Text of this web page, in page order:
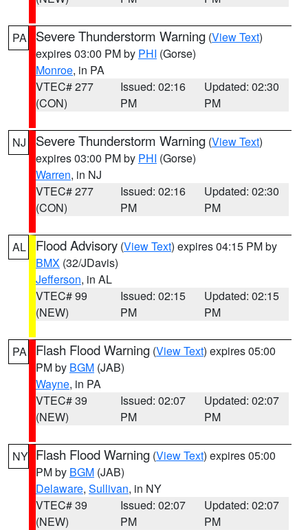
PA Severe Thunderstorm Warning (View Text)
expires 03:00 PM by PHI (Gorse)
Monroe, in PA
VTEC# 277
(CON)
Issued: 02:16
PM
Updated: 02:30
PM
NJ Severe Thunderstorm Warning (View Text)
expires 03:00 PM by PHI (Gorse)
Warren, in NJ
VTEC# 277
(CON)
Issued: 02:16
PM
Updated: 02:30
PM
AL Flood Advisory (View Text) expires 04:15 PM by
BMX (32/JDavis)
Jefferson, in AL
VTEC# 99
(NEW)
Issued: 02:15
PM
Updated: 02:15
PM
PA Flash Flood Warning (View Text) expires 05:00
PM by BGM (JAB)
Wayne, in PA
VTEC# 39
(NEW)
Issued: 02:07
PM
Updated: 02:07
PM
NY Flash Flood Warning (View Text) expires 05:00
PM by BGM (JAB)
Delaware, Sullivan, in NY
VTEC# 39
(NEW)
Issued: 02:07
PM
Updated: 02:07
PM